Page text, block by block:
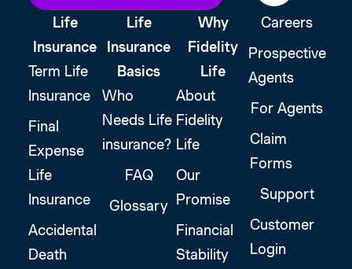
Life
Insurance
Term Life
Insurance
Final
Expense
Life
Insurance
Accidental
Death
Life
Insurance
Basics
Who
Needs Life
insurance?
FAQ
Glossary
Why
Fidelity
Life
About
Fidelity
Life
Our
Promise
Financial
Stability
Careers
Prospective
Agents
For Agents
Claim
Forms
Support
Customer
Login